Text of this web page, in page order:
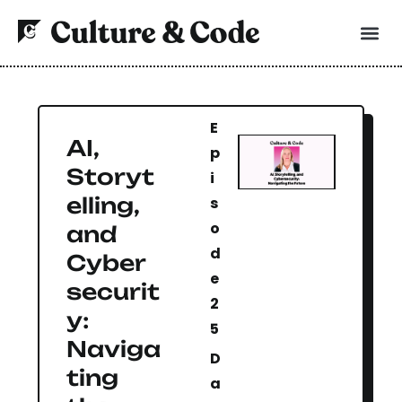
AI,
Storyt
elling,
and
Cyber
securit
y:
Naviga
ting
E
p
i
s
o
d
e
2
5
D
a